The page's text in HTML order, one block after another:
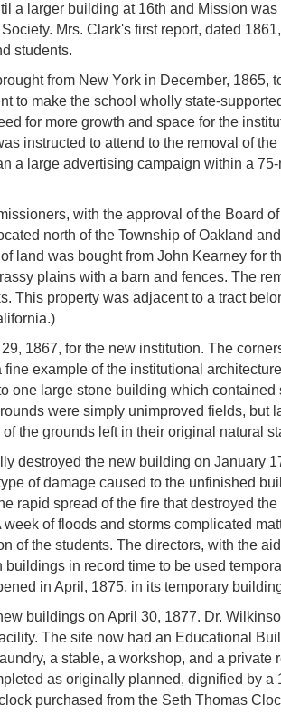
a larger building at 16th and Mission
Mrs. Clark's first report, dated
students.
from New York in December, 1865,
to make the school wholly state-
for more growth and space for the
instructed to attend to the removal of
a large advertising campaign within a
with the approval of the Board
north of the Township of Oakland
land was bought from John Kearney for
plains with a barn and fences. The
This property was adjacent to a tract
1867, for the new institution. The
example of the institutional
one large stone building which
were simply unimproved fields, but
the grounds left in their original natural
destroyed the new building on January
of damage caused to the unfinished
rapid spread of the fire that destroyed
of floods and storms complicated
of the students. The directors, with the
in record time to be used
in April, 1875, in its temporary
buildings on April 30, 1877. Dr.
The site now had an Educational
a stable, a workshop, and a private
as originally planned, dignified by
purchased from the Seth Thomas